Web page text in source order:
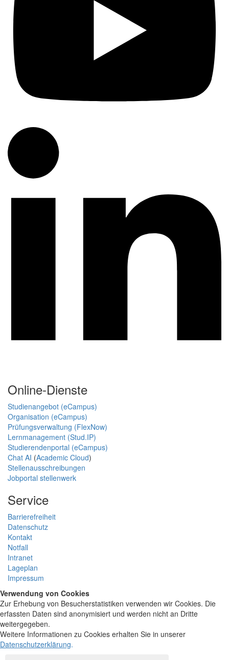
Online-Dienste
Studienangebot (eCampus)
Organisation (eCampus)
Prüfungsverwaltung (FlexNow)
Lernmanagement (Stud.IP)
Studierendenportal (eCampus)
Chat AI (Academic Cloud)
Stellenausschreibungen
Jobportal stellenwerk
Service
Barrierefreiheit
Datenschutz
Kontakt
Notfall
Intranet
Lageplan
Impressum
Verwendung von Cookies
Zur Erhebung von Besucherstatistiken verwenden wir Cookies. Die
erfassten Daten sind anonymisiert und werden nicht an Dritte
weitergegeben.
Weitere Informationen zu Cookies erhalten Sie in unserer
Datenschutzerklärung.